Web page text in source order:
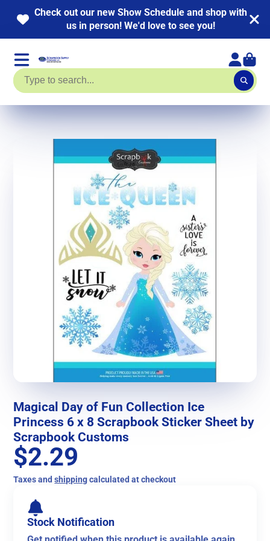
Check out our new Show Schedule and shop with
us in person! We'd love to see you!
Magical Day of Fun Collection Ice
Princess 6 x 8 Scrapbook Sticker Sheet by
Scrapbook Customs
$2.29
Taxes andshippingcalculated at checkout
Stock Notification